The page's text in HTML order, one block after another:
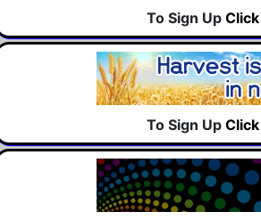
To Sign Up
To Sign Up